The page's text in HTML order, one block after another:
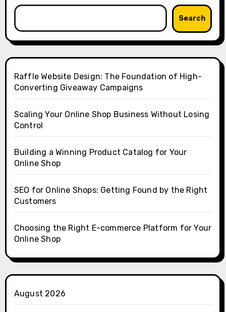
Search
Raffle Website Design: The Foundation of High-
Converting Giveaway Campaigns
Scaling Your Online Shop Business Without Losing
Control
Building a Winning Product Catalog for Your
Online Shop
SEO for Online Shops: Getting Found by the Right
Customers
Choosing the Right E-commerce Platform for Your
Online Shop
August 2026